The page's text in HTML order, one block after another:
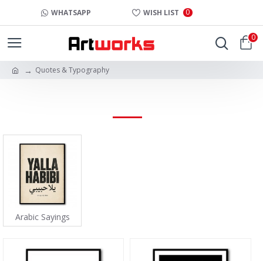
WHATSAPP WISH LIST 0
0
Quotes & Typography
Arabic Sayings